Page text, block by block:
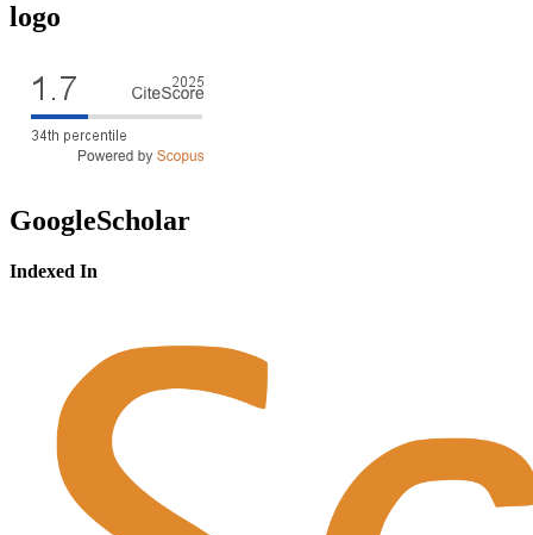
logo
GoogleScholar
Indexed In